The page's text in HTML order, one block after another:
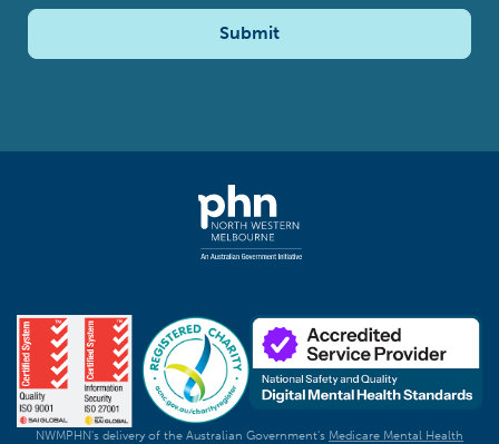
Submit
NWMPHN's delivery of the Australian Government's Medicare Mental Health